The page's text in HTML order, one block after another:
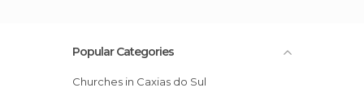
Popular Categories
Churches in Caxias do Sul